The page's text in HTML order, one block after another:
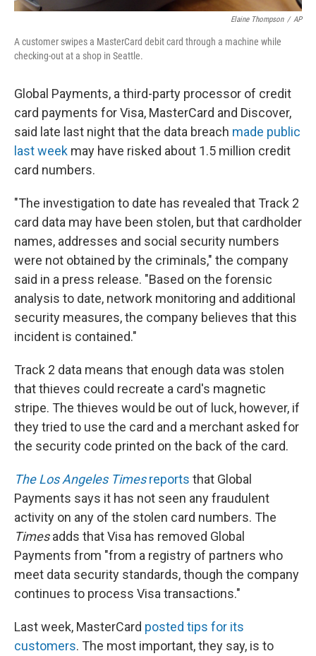
Elaine Thompson / AP
A customer swipes a MasterCard debit card through a machine while
checking-out at a shop in Seattle.
Global Payments, a third-party processor of credit
card payments for Visa, MasterCard and Discover,
said late last night that the data breach made public
last week may have risked about 1.5 million credit
card numbers.
"The investigation to date has revealed that Track 2
card data may have been stolen, but that cardholder
names, addresses and social security numbers
were not obtained by the criminals," the company
said in a press release. "Based on the forensic
analysis to date, network monitoring and additional
security measures, the company believes that this
incident is contained."
Track 2 data means that enough data was stolen
that thieves could recreate a card's magnetic
stripe. The thieves would be out of luck, however, if
they tried to use the card and a merchant asked for
the security code printed on the back of the card.
The Los Angeles Timesreports that Global
Payments says it has not seen any fraudulent
activity on any of the stolen card numbers. The
Timesadds that Visa has removed Global
Payments from "from a registry of partners who
meet data security standards, though the company
continues to process Visa transactions."
Last week, MasterCard posted tips for its
customers. The most important, they say, is to